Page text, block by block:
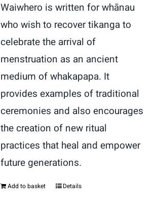
Waiwhero is written for whānau
who wish to recover tikanga to
celebrate the arrival of
menstruation as an ancient
medium of whakapapa. It
provides examples of traditional
ceremonies and also encourages
the creation of new ritual
practices that heal and empower
future generations.
Add to basket Details